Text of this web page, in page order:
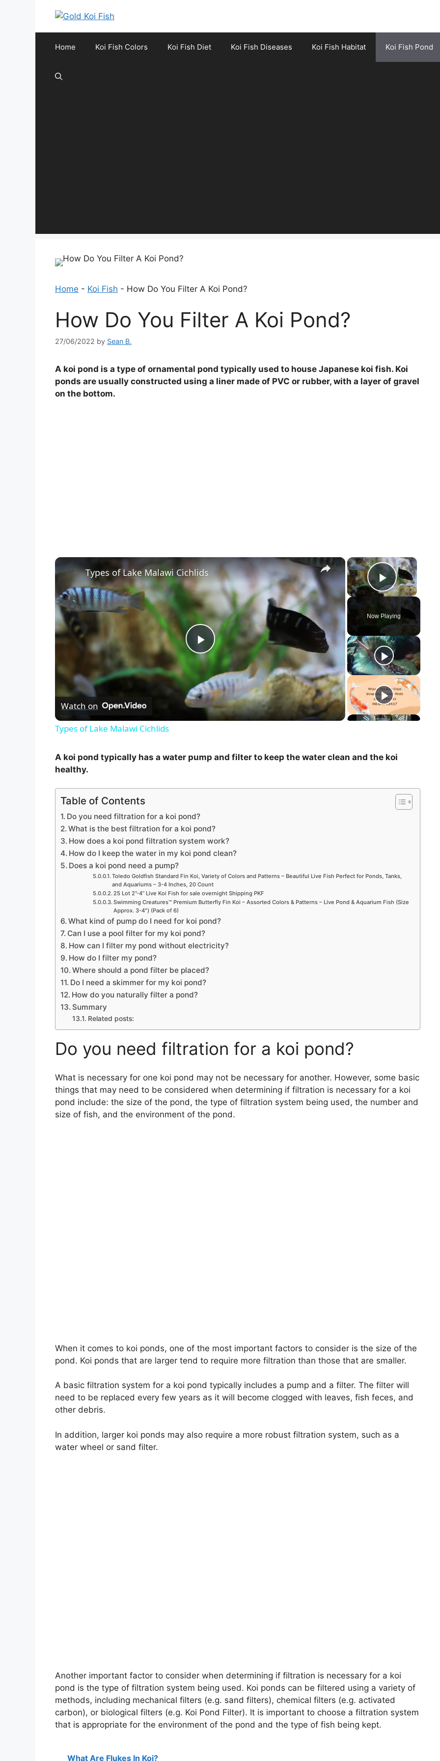
Home Koi Fish Colors Koi Fish Diet Koi Fish Diseases Koi Fish Habitat Koi Fish Pond
Home - Koi Fish - How Do You Filter A Koi Pond?
How Do You Filter A Koi Pond?
27/06/2022 by Sean B.
A koi pond is a type of ornamental pond typically used to house Japanese koi fish. Koi
ponds are usually constructed using a liner made of PVC or rubber, with a layer of gravel
on the bottom.
×
Play
Now Playing
×
P
l
a
d
e
o
Types of Lake Malawi Cichlids
Watch on
Types of Lake Malawi Cichlids
A koi pond typically has a water pump and filter to keep the water clean and the koi
healthy.
Table of Contents
Do you need filtration for a koi pond?
What is the best filtration for a koi pond?
How does a koi pond filtration system work?
How do I keep the water in my koi pond clean?
Does a koi pond need a pump?
Toledo Goldfish Standard Fin Koi, Variety of Colors and Patterns – Beautiful Live Fish Perfect for Ponds, Tanks,
and Aquariums – 3-4 Inches, 20 Count
25 Lot 2”-4” Live Koi Fish for sale overnight Shipping PKF
Swimming Creatures™ Premium Butterfly Fin Koi – Assorted Colors & Patterns – Live Pond & Aquarium Fish (Size
Approx. 3-4″) (Pack of 6)
What kind of pump do I need for koi pond?
Can I use a pool filter for my koi pond?
How can I filter my pond without electricity?
How do I filter my pond?
Where should a pond filter be placed?
Do I need a skimmer for my koi pond?
How do you naturally filter a pond?
Summary
Related posts:
Do you need filtration for a koi pond?
What is necessary for one koi pond may not be necessary for another. However, some basic
things that may need to be considered when determining if filtration is necessary for a koi
pond include: the size of the pond, the type of filtration system being used, the number and
size of fish, and the environment of the pond.
When it comes to koi ponds, one of the most important factors to consider is the size of the
pond. Koi ponds that are larger tend to require more filtration than those that are smaller.
A basic filtration system for a koi pond typically includes a pump and a filter. The filter will
need to be replaced every few years as it will become clogged with leaves, fish feces, and
other debris.
In addition, larger koi ponds may also require a more robust filtration system, such as a
water wheel or sand filter.
Another important factor to consider when determining if filtration is necessary for a koi
pond is the type of filtration system being used. Koi ponds can be filtered using a variety of
methods, including mechanical filters (e.g. sand filters), chemical filters (e.g. activated
carbon), or biological filters (e.g. Koi Pond Filter). It is important to choose a filtration system
that is appropriate for the environment of the pond and the type of fish being kept.
What Are Flukes In Koi?